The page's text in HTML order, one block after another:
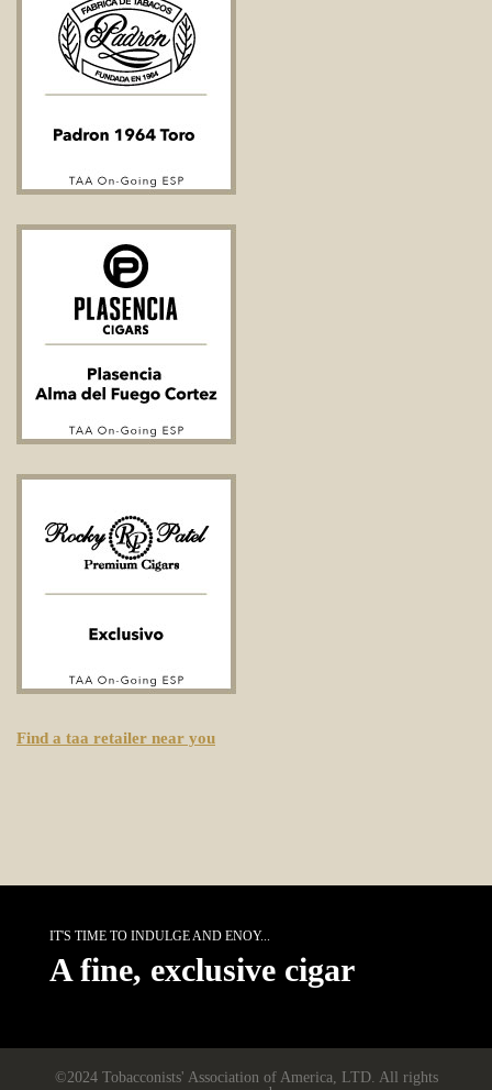
Find a taa retailer near you
IT'S TIME TO INDULGE AND ENOY...
A fine, exclusive cigar
©2024 Tobacconists' Association of America, LTD. All rights